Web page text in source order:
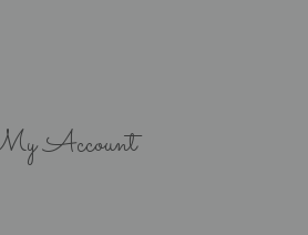
Account